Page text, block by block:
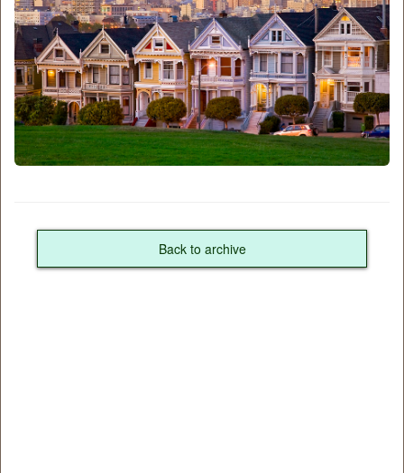
Back to archive